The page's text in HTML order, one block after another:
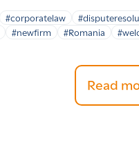
#corporatelaw
#newfirm #Romania
Read